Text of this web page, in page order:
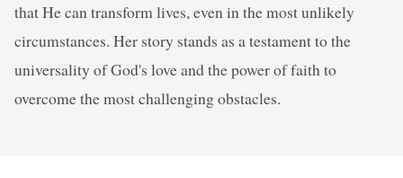
that He can transform lives, even in the most unlikely
circumstances. Her story stands as a testament to the
universality of God's love and the power of faith to
overcome the most challenging obstacles.